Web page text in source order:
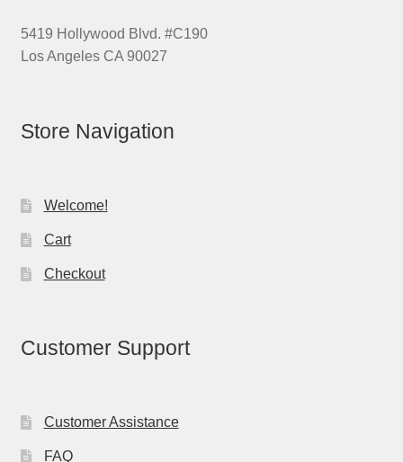
5419 Hollywood Blvd. #C190
Los Angeles CA 90027
Store Navigation
Welcome!
Cart
Checkout
Customer Support
Customer Assistance
FAQ